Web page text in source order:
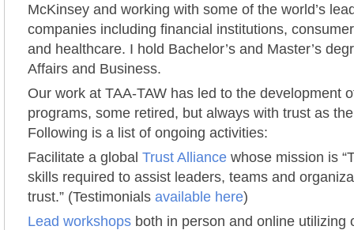
McKinsey and working with some of the world’s
companies including financial institutions,
and healthcare. I hold Bachelor’s and Master’s
Affairs and Business.
Our work at TAA-TAW has led to the development
programs, some retired, but always with trust as
Following is a list of ongoing activities:
Facilitate a global Trust Alliance whose mission is
skills required to assist leaders, teams and
trust.” (Testimonials available here)
Lead workshops both in person and online utilizing